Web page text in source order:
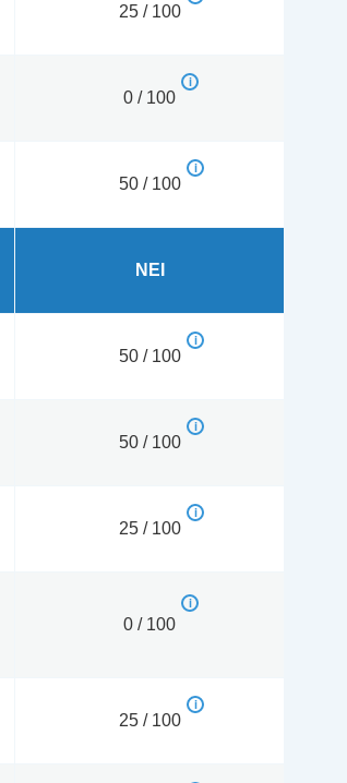
25 / 100
0 / 100
50 / 100
NEI
50 / 100
50 / 100
25 / 100
0 / 100
25 / 100